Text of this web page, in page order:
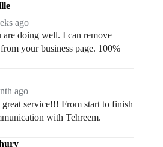
ago
doing well. I can remove
your business page. 100%
ago
great service!!! From start to finish
with Tehreem.